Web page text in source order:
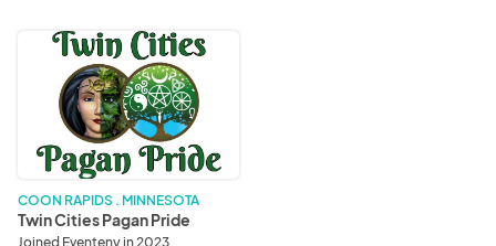
Pagan
COON RAPIDS . MINNESOTA
Twin Cities Pagan Pride
Joined Eventeny in 2023